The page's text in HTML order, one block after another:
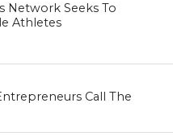
Network Seeks To
Athletes
Call The